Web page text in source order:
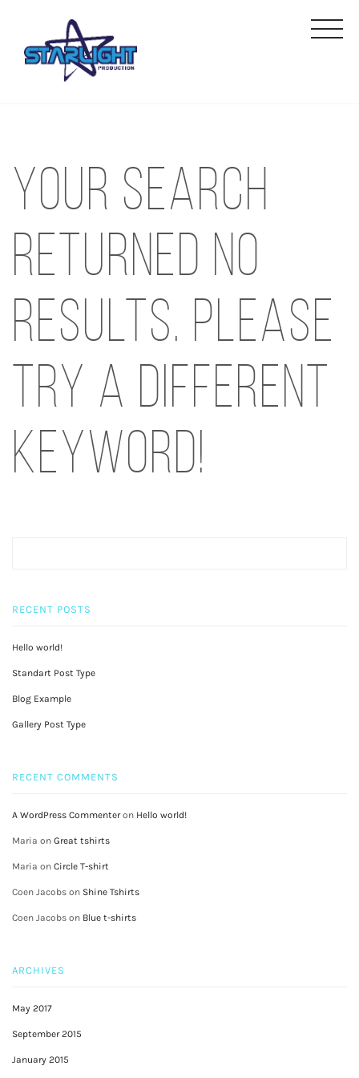
Your search
returned no
results. Please
try a different
keyword!
RECENT POSTS
Hello world!
Standart Post Type
Blog Example
Gallery Post Type
RECENT COMMENTS
A WordPress Commenteron Hello world!
Maria on Great tshirts
Maria on Circle T-shirt
Coen Jacobs on Shine Tshirts
Coen Jacobs on Blue t-shirts
ARCHIVES
May 2017
September 2015
January 2015